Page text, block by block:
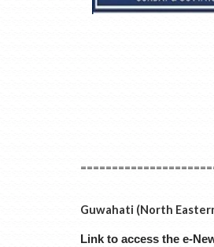
Guwahati (North
Link to access the e-